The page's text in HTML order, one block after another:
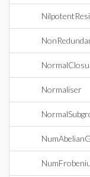
Normaliser